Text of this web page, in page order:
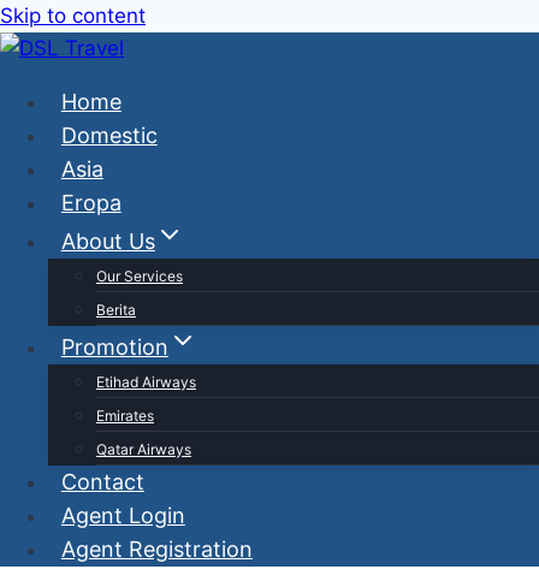
Skip to content
Home
Domestic
Asia
Eropa
About Us
Our Services
Berita
Promotion
Etihad Airways
Emirates
Qatar Airways
Contact
Agent Login
Agent Registration